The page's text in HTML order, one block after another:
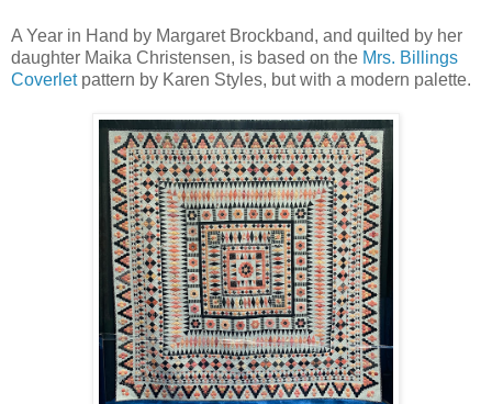
A Year in Hand by Margaret Brockband, and quilted by her
daughter Maika Christensen, is based on the Mrs. Billings
Coverletpattern by Karen Styles, but with a modern palette.